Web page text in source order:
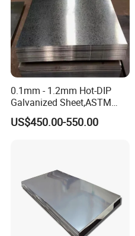
0.1mm - 1.2mm Hot-DIP
Galvanized Sheet,ASTM
A653 Standard, Zinc-Coated
Steel Sheet with Zinc 30g to
US$450.00-550.00